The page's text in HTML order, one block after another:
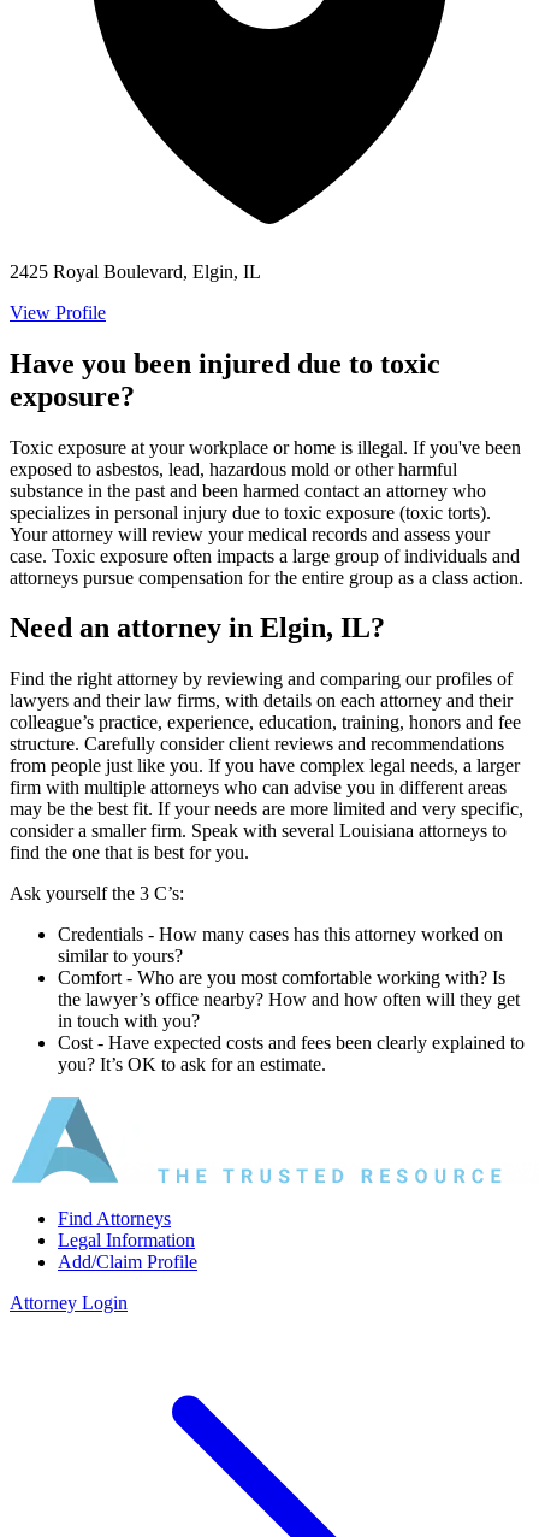
2425 Royal Boulevard, Elgin, IL
View Profile
Have you been injured due to toxic
exposure?
Toxic exposure at your workplace or home is illegal. If you've been
exposed to asbestos, lead, hazardous mold or other harmful
substance in the past and been harmed contact an attorney who
specializes in personal injury due to toxic exposure (toxic torts).
Your attorney will review your medical records and assess your
case. Toxic exposure often impacts a large group of individuals and
attorneys pursue compensation for the entire group as a class action.
Need an attorney in Elgin, IL?
Find the right attorney by reviewing and comparing our profiles of
lawyers and their law firms, with details on each attorney and their
colleague’s practice, experience, education, training, honors and fee
structure. Carefully consider client reviews and recommendations
from people just like you. If you have complex legal needs, a larger
firm with multiple attorneys who can advise you in different areas
may be the best fit. If your needs are more limited and very specific,
consider a smaller firm. Speak with several Louisiana attorneys to
find the one that is best for you.
Ask yourself the 3 C’s:
Credentials ‐ How many cases has this attorney worked on
similar to yours?
Comfort ‐ Who are you most comfortable working with? Is
the lawyer’s office nearby? How and how often will they get
in touch with you?
Cost ‐ Have expected costs and fees been clearly explained to
you? It’s OK to ask for an estimate.
Find Attorneys
Legal Information
Add/Claim Profile
Attorney Login